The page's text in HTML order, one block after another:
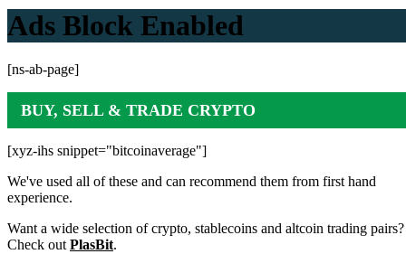
Ads Block Enabled
[ns-ab-page]
BUY, SELL & TRADE CRYPTO
[xyz-ihs snippet="bitcoinaverage"]
We've used all of these and can recommend them from first hand
experience.
Want a wide selection of crypto, stablecoins and altcoin trading pairs?
Check outPlasBit.